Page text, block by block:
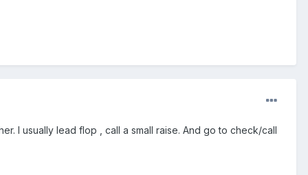
I usually lead flop , call a small raise. And go to check/call